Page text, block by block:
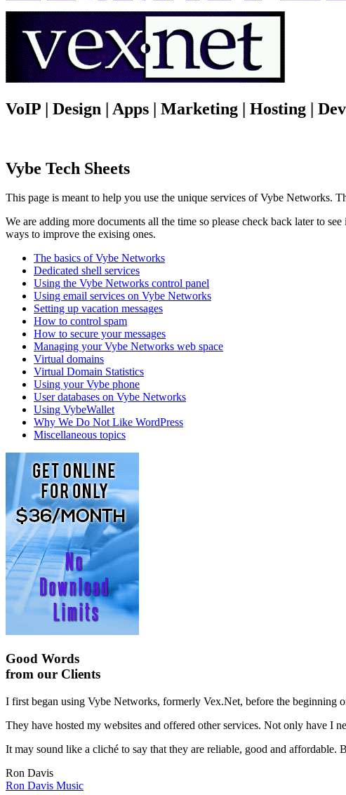
VoIP | Design | Apps | Marketing | Hosting |
Vybe Tech Sheets
This page is meant to help you use the unique services of Vybe Networks.
We are adding more documents all the time so please check back later to
ways to improve the exising ones.
The basics of Vybe Networks
Dedicated shell services
Using the Vybe Networks control panel
Using email services on Vybe Networks
Setting up vacation messages
How to control spam
How to secure your messages
Managing your Vybe Networks web space
Virtual domains
Virtual Domain Statistics
Using your Vybe phone
User databases on Vybe Networks
Using VybeWallet
Why We Do Not Like WordPress
Miscellaneous topics
Good Words
from our Clients
I first began using Vybe Networks, formerly Vex.Net, before the beginning
They have hosted my websites and offered other services. Not only have I
It may sound like a cliché to say that they are reliable, good and affordable.
Ron Davis
Ron Davis Music